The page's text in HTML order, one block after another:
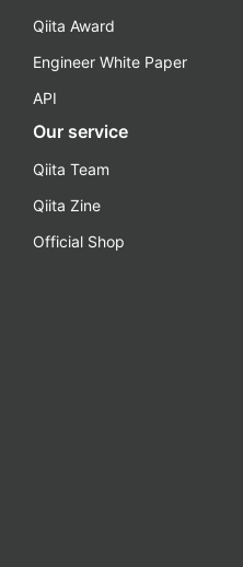
Qiita Award
Engineer White Paper
API
Our service
Qiita Team
Qiita Zine
Official Shop